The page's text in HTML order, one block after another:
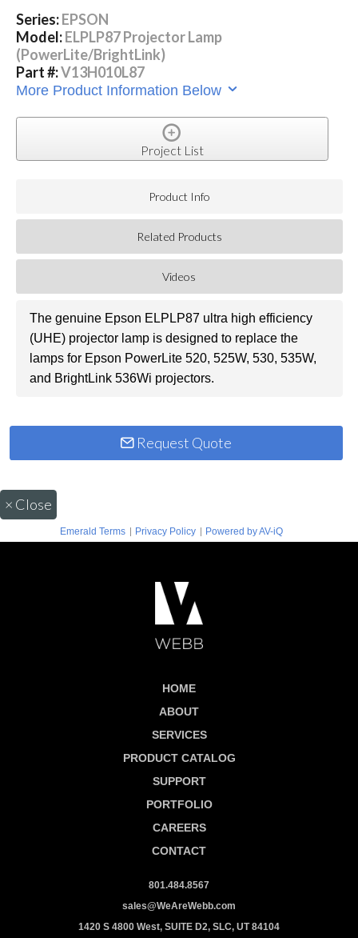
Series:EPSON
Model:ELPLP87 Projector Lamp
(PowerLite/BrightLink)
Part #:V13H010L87
More Product Information Below
Project List
Product Info
Related Products
Videos
The genuine Epson ELPLP87 ultra high efficiency
(UHE) projector lamp is designed to replace the
lamps for Epson PowerLite 520, 525W, 530, 535W,
and BrightLink 536Wi projectors.
Request Quote
× Close
Emerald Terms | Privacy Policy | Powered by AV-iQ
HOME
ABOUT
SERVICES
PRODUCT CATALOG
SUPPORT
PORTFOLIO
CAREERS
CONTACT
801.484.8567
sales@WeAreWebb.com
1420 S 4800 West, SUITE D2, SLC, UT 84104